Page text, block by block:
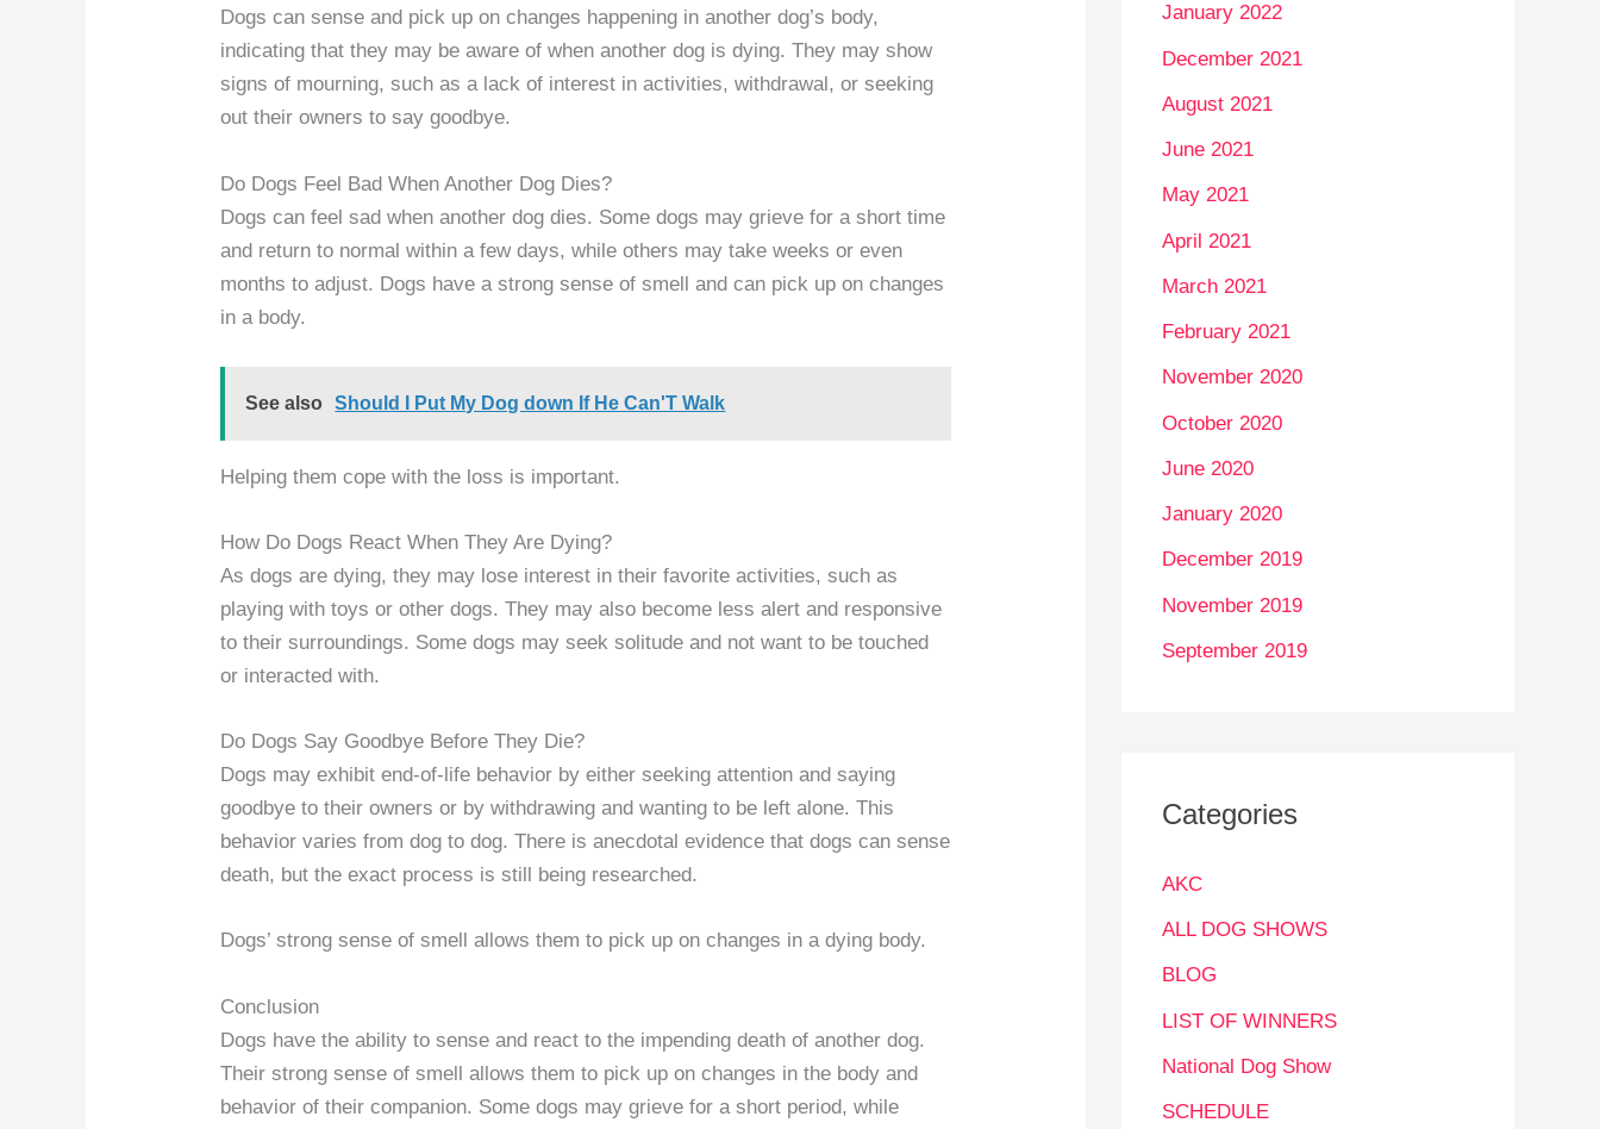
Dogs can sense and pick up on changes happening in another dog’s body,
indicating that they may be aware of when another dog is dying. They may show
signs of mourning, such as a lack of interest in activities, withdrawal, or seeking
out their owners to say goodbye.
Do Dogs Feel Bad When Another Dog Dies?
Dogs can feel sad when another dog dies. Some dogs may grieve for a short time
and return to normal within a few days, while others may take weeks or even
months to adjust. Dogs have a strong sense of smell and can pick up on changes
in a body.
See also Should I Put My Dog down If He Can'T Walk
Helping them cope with the loss is important.
How Do Dogs React When They Are Dying?
As dogs are dying, they may lose interest in their favorite activities, such as
playing with toys or other dogs. They may also become less alert and responsive
to their surroundings. Some dogs may seek solitude and not want to be touched
or interacted with.
Do Dogs Say Goodbye Before They Die?
Dogs may exhibit end-of-life behavior by either seeking attention and saying
goodbye to their owners or by withdrawing and wanting to be left alone. This
behavior varies from dog to dog. There is anecdotal evidence that dogs can sense
death, but the exact process is still being researched.
Dogs’ strong sense of smell allows them to pick up on changes in a dying body.
Conclusion
Dogs have the ability to sense and react to the impending death of another dog.
Their strong sense of smell allows them to pick up on changes in the body and
behavior of their companion. Some dogs may grieve for a short period, while
January 2022
December 2021
August 2021
June 2021
May 2021
April 2021
March 2021
February 2021
November 2020
October 2020
June 2020
January 2020
December 2019
November 2019
September 2019
Categories
AKC
ALL DOG SHOWS
BLOG
LIST OF WINNERS
National Dog Show
SCHEDULE